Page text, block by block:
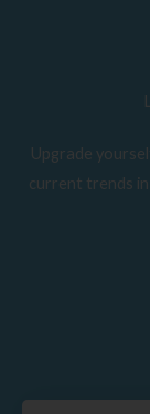
Upgrade
current trends